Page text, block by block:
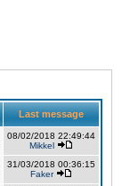
Last message
08/02/2018 22:49:44
Mikkel
31/03/2018 00:36:15
Faker